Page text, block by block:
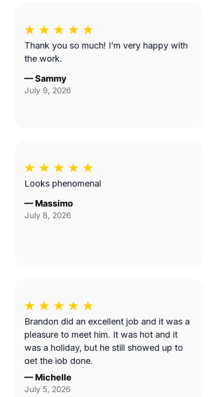
Thank you so much! I’m very happy with
the work.
—Sammy
July 9, 2026
Looks phenomenal
— Massimo
July 8, 2026
Brandon did an excellent job and it was a
pleasure to meet him. It was hot and it
was a holiday, but he still showed up to
get the job done.
— Michelle
July 5, 2026